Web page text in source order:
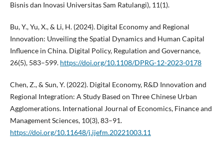
Bisnis dan Inovasi Universitas Sam Ratulangi), 11(1).
Bu, Y., Yu, X., & Li, H. (2024). Digital Economy and Regional
Innovation: Unveiling the Spatial Dynamics and Human Capital
Influence in China. Digital Policy, Regulation and Governance,
26(5), 583–599. https://doi.org/10.1108/DPRG-12-2023-0178
Chen, Z., & Sun, Y. (2022). Digital Economy, R&D Innovation and
Regional Integration: A Study Based on Three Chinese Urban
Agglomerations. International Journal of Economics, Finance and
Management Sciences, 10(3), 83–91.
https://doi.org/10.11648/j.ijefm.20221003.11